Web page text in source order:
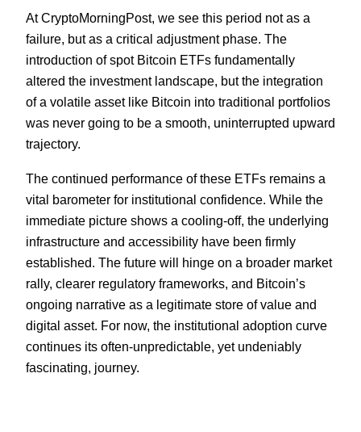
At CryptoMorningPost, we see this period not as a
failure, but as a critical adjustment phase. The
introduction of spot Bitcoin ETFs fundamentally
altered the investment landscape, but the integration
of a volatile asset like Bitcoin into traditional portfolios
was never going to be a smooth, uninterrupted upward
trajectory.
The continued performance of these ETFs remains a
vital barometer for institutional confidence. While the
immediate picture shows a cooling-off, the underlying
infrastructure and accessibility have been firmly
established. The future will hinge on a broader market
rally, clearer regulatory frameworks, and Bitcoin’s
ongoing narrative as a legitimate store of value and
digital asset. For now, the institutional adoption curve
continues its often-unpredictable, yet undeniably
fascinating, journey.